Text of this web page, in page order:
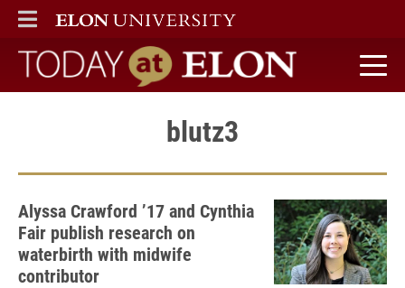
ELON
MAIN MENU
Today at Elon home
blutz3
Alyssa Crawford ’17 and Cynthia
Fair publish research on
waterbirth with midwife
contributor